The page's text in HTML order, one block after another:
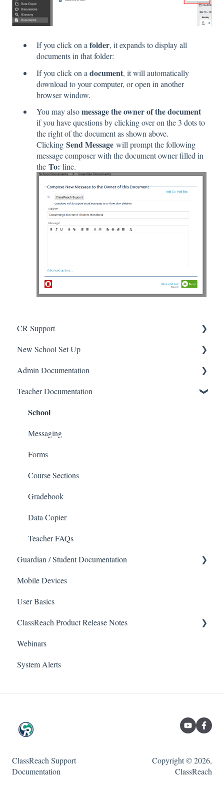
If you click on afolder, it expands to display all
documents in that folder:
If you click on a document, it will automatically
download to your computer, or open in another
browser window.
You may alsomessage the owner of the document
if you have questions by clicking over on the 3 dots to
the right of the document as shown above.
Clicking Send Message will prompt the following
message composer with the document owner filled in
the To: line.
CR Support
Support
New School Set Up
School Settings
People and Forms
Applications
Courses and Sections
Financials
Communications
Classrooms
Admin Documentation
School
Calendar & Announcements
People
Directory
Applicants
Application Process
Course Registration
Courses
Sections
Reports
Forms
Financial Suite
Financial Agreements
Messaging
SETTINGS-People Settings
SETTINGS-Classroom Settings
Teacher Documentation
School
Messaging
Forms
Course Sections
Gradebook
Data Copier
Teacher FAQs
Guardian / Student Documentation
School
Course sections (Classes)
Messaging
Financials
Forms
Mobile Devices
User Basics
ClassReach Product Release Notes
2026
2025
Webinars
System Alerts
ClassReach Support
Documentation
Copyright © 2026,
ClassReach